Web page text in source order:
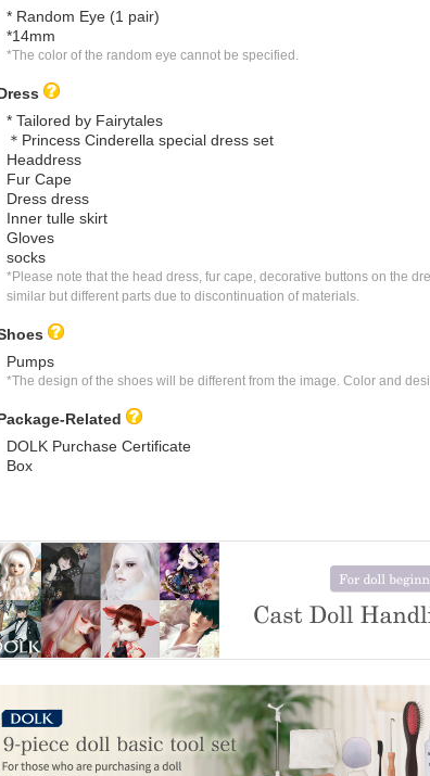
* Random Eye (1 pair)
*14mm
*The color of the random eye cannot be specified.
* Tailored by Fairytales
＊Princess Cinderella special dress set
Headdress
Fur Cape
Dress dress
Inner tulle skirt
Gloves
socks
*Please note that the head dress, fur cape, decorative buttons on the
similar but different parts due to discontinuation of materials.
Pumps
*The design of the shoes will be different from the image. Color and
Related
DOLK Purchase Certificate
Box